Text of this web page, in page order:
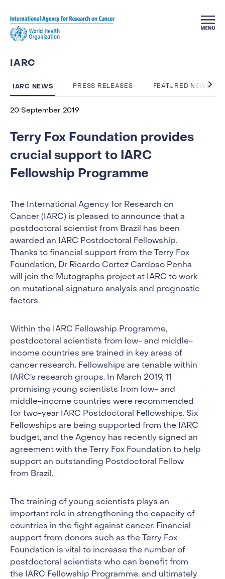
IARC
IARC NEWS PRESS RELEASES FEATURED NEWS
20 September 2019
Terry Fox Foundation provides
crucial support to IARC
Fellowship Programme
The International Agency for Research on
Cancer (IARC) is pleased to announce that a
postdoctoral scientist from Brazil has been
awarded an IARC Postdoctoral Fellowship.
Thanks to financial support from the Terry Fox
Foundation, Dr Ricardo Cortez Cardoso Penha
will join the Mutographs project at IARC to work
on mutational signature analysis and prognostic
factors.
Within the IARC Fellowship Programme,
postdoctoral scientists from low- and middle-
income countries are trained in key areas of
cancer research. Fellowships are tenable within
IARC’s research groups. In March 2019, 11
promising young scientists from low- and
middle-income countries were recommended
for two-year IARC Postdoctoral Fellowships. Six
Fellowships are being supported from the IARC
budget, and the Agency has recently signed an
agreement with the Terry Fox Foundation to help
support an outstanding Postdoctoral Fellow
from Brazil.
The training of young scientists plays an
important role in strengthening the capacity of
countries in the fight against cancer. Financial
support from donors such as the Terry Fox
Foundation is vital to increase the number of
postdoctoral scientists who can benefit from
the IARC Fellowship Programme, and ultimately